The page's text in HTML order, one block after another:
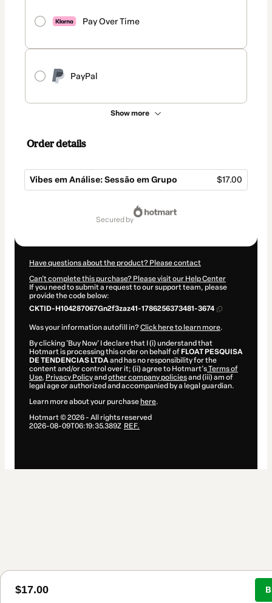
Pay Over Time
PayPal
Show more
Order details
Vibes em Análise: Sessão em Grupo $17.00
$17.00
secured by
Have questions about the product? Please contact
Can't complete this purchase? Please visit our Help Center
If you need to submit a request to our support team, please
provide the code below:
CKTID-H104287067Gn2f3zaz41-1786256373481-3674
Was your information autofill in?Click here to learn more.
By clicking 'Buy Now' I declare that I (i) understand that
Hotmart is processing this order on behalf of FLOAT PESQUISA
DE TENDENCIAS LTDAand has no responsibility for the
content and/or control over it; (ii) agree to Hotmart’sTerms of
Use, Privacy Policyand other company policiesand (iii) am of
legal age or authorized and accompanied by a legal guardian.
Learn more about your purchase here.
Hotmart ©2026- All rights reserved
2026-08-09T06:19:35.389Z REF.